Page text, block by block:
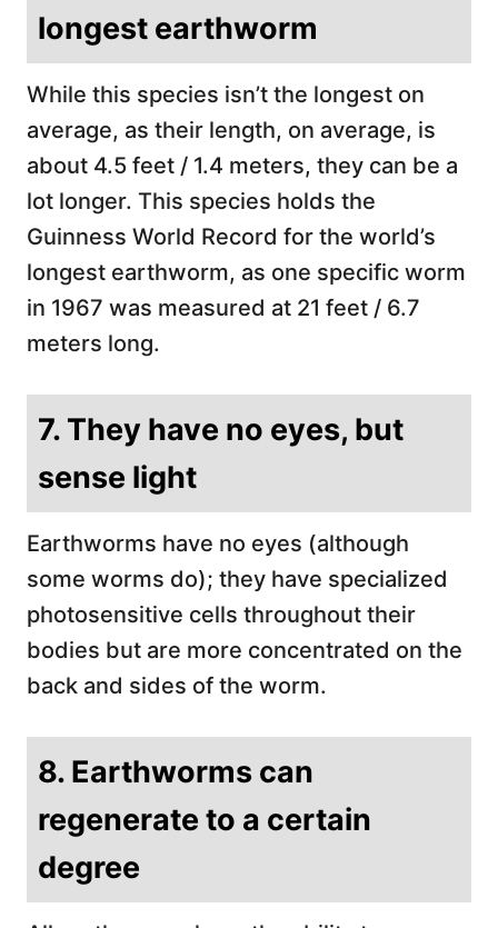
longest earthworm
While this species isn’t the longest on
average, as their length, on average, is
about 4.5 feet / 1.4 meters, they can be a
lot longer. This species holds the
Guinness World Record for the world’s
longest earthworm, as one specific worm
in 1967 was measured at 21 feet / 6.7
meters long.
7. They have no eyes, but
sense light
Earthworms have no eyes (although
some worms do); they have specialized
photosensitive cells throughout their
bodies but are more concentrated on the
back and sides of the worm.
8. Earthworms can
regenerate to a certain
degree